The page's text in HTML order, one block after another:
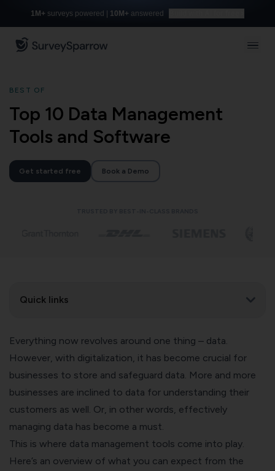
1M+ surveys powered | 10M+ answered
BEST OF
Top 10 Data Management
Tools and Software
Get started free Book a Demo
Quick links
Everything now revolves around one thing – data.
However, with digitalization, it has become crucial for
businesses to store and safeguard data. More and more
businesses are inclined to data for understanding their
customers as well. Or, in other words, effectively
managing data has become a must.
This is where data management tools come into play.
Here’s an overview of what you can expect from the